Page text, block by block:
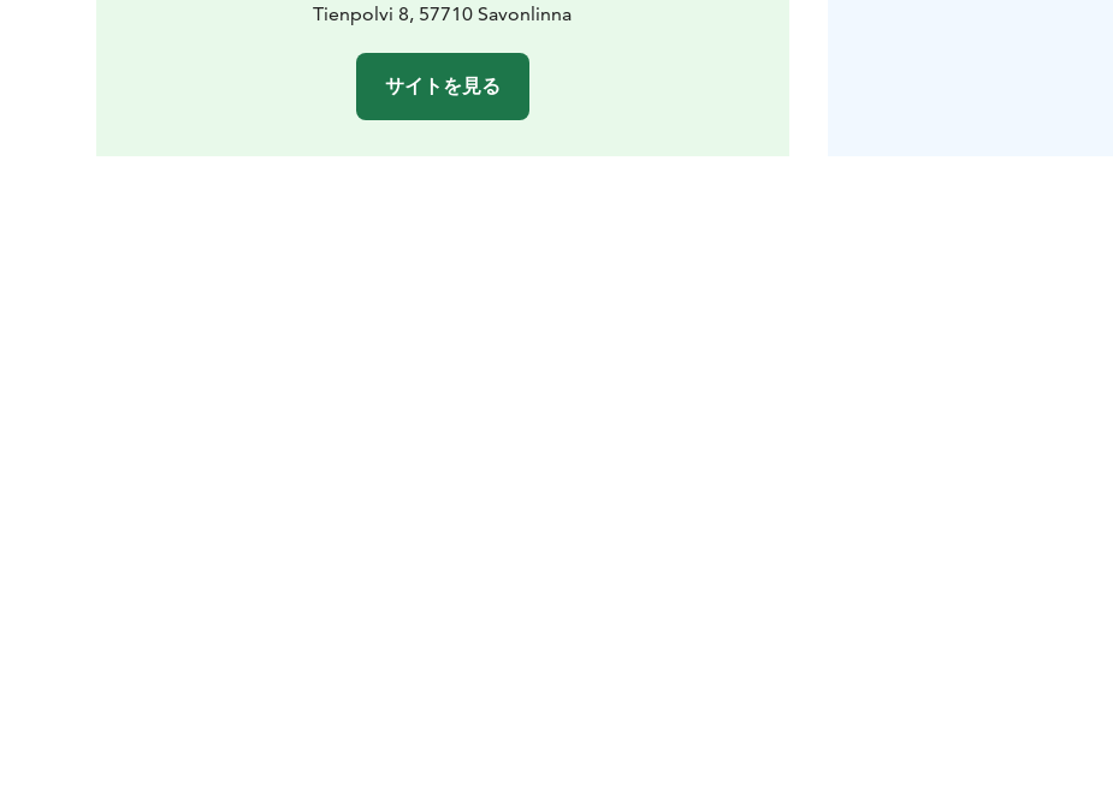
Tienpolvi 8, 57710 Savonlinna
サイトを見る